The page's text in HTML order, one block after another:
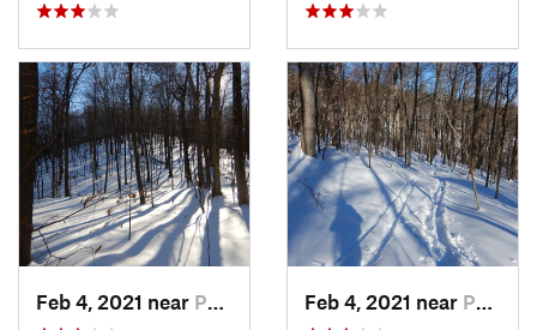
Feb 4, 2021 near Pawling, NY Feb 4, 2021 near Pawling, NY